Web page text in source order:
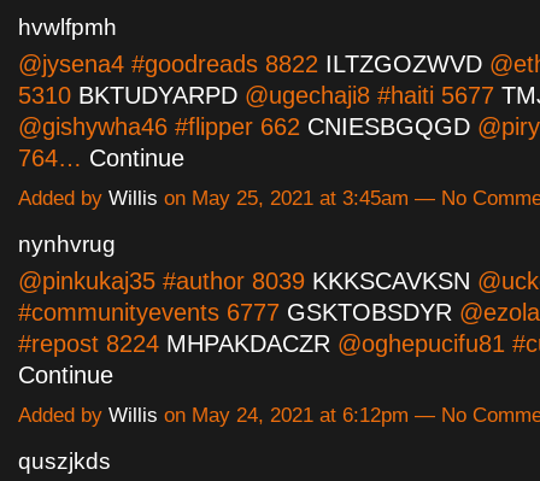
hvwlfpmh
@jysena4 #goodreads 8822 ILTZGOZWVD
5310 BKTUDYARPD @ugechaji8 #haiti 5677
@gishywha46 #flipper 662 CNIESBGQGD
764… Continue
Added by Willis on May 25, 2021 at 3:45am — No
nynhvrug
@pinkukaj35 #author 8039 KKKSCAVKSN
#communityevents 6777 GSKTOBSDYR
#repost 8224 MHPAKDACZR @oghepucifu81
Continue
Added by Willis on May 24, 2021 at 6:12pm — No
quszjkds